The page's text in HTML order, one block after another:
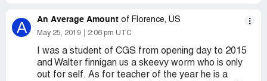
A An Average Amount of Florence, US
May 25, 2019 2:06 pm UTC
I was a student of CGS from opening day to 2015
and Walter finnigan us a skeevy worm who is only
out for self. As for teacher of the year he is a